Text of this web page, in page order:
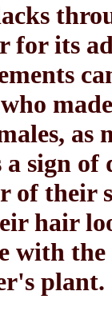
for its
as
a sign of
of their
hair
with
plant.